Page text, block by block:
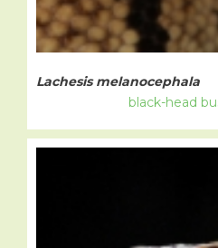
Lachesis melanocephala
black-head